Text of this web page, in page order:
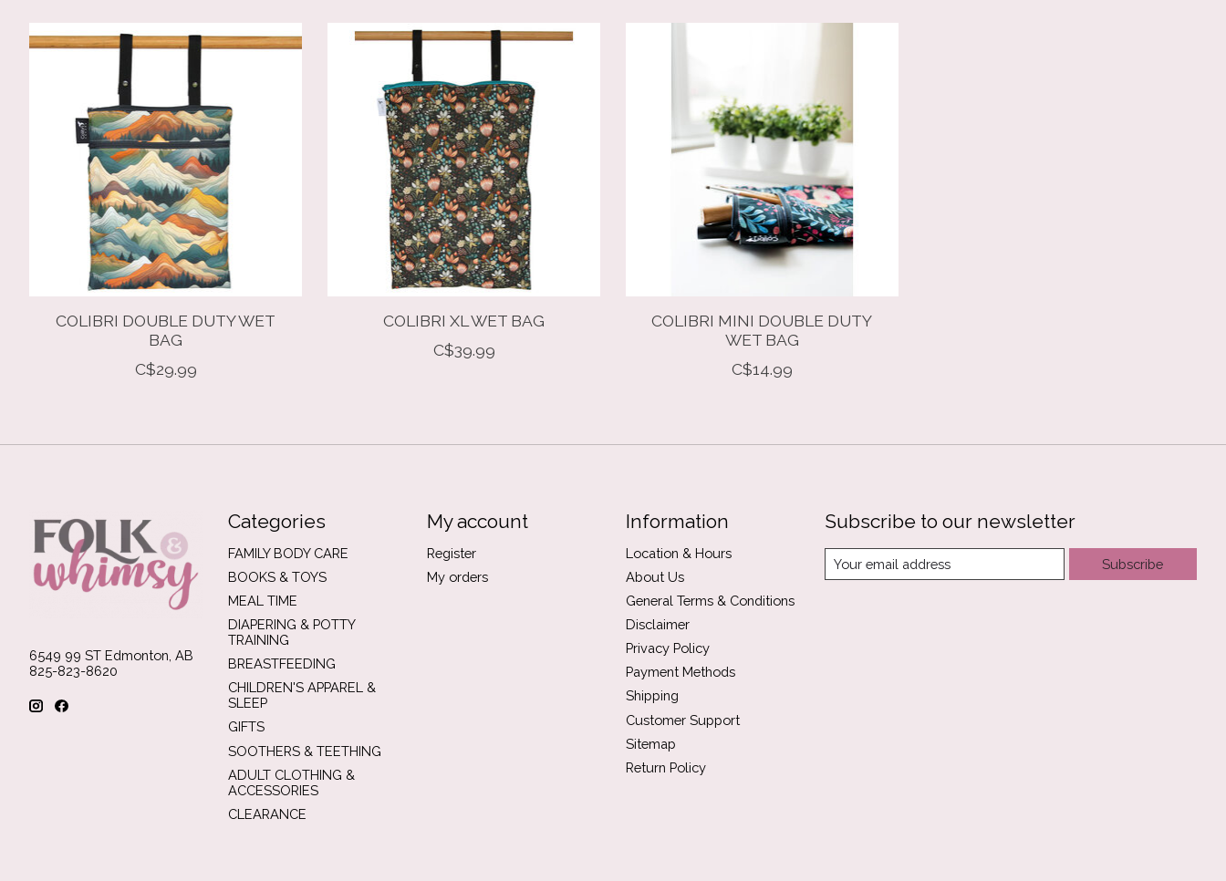
Product carousel items
COLIBRI DOUBLE DUTY WET
BAG
C$29.99
COLIBRI XL WET BAG
C$39.99
COLIBRI MINI DOUBLE DUTY
WET BAG
C$14.99
6549 99 ST Edmonton, AB
825-823-8620
Categories
FAMILY BODY CARE
BOOKS & TOYS
MEAL TIME
DIAPERING & POTTY
TRAINING
BREASTFEEDING
CHILDREN'S APPAREL &
SLEEP
GIFTS
SOOTHERS & TEETHING
ADULT CLOTHING &
ACCESSORIES
CLEARANCE
My account
Register
My orders
Information
Location & Hours
About Us
General Terms & Conditions
Disclaimer
Privacy Policy
Payment Methods
Shipping
Customer Support
Sitemap
Return Policy
Subscribe to our newsletter
Subscribe